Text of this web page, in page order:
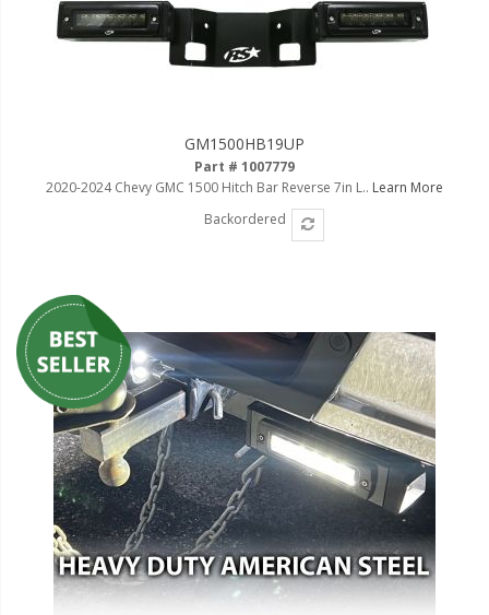
GM1500HB19UP
Part # 1007779
2020-2024 Chevy GMC 1500 Hitch Bar Reverse 7in L.. Learn More
Backordered